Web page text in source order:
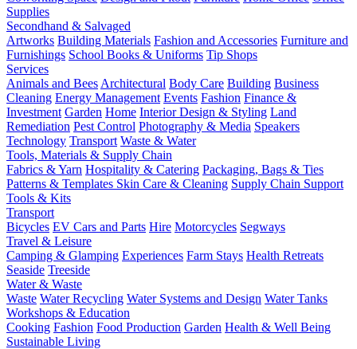
Supplies
Secondhand & Salvaged
Artworks Building Materials Fashion and Accessories Furniture and
Furnishings School Books & Uniforms Tip Shops
Services
Animals and Bees Architectural Body Care Building Business
Cleaning Energy Management Events Fashion Finance &
Investment Garden Home Interior Design & Styling Land
Remediation Pest Control Photography & Media Speakers
Technology Transport Waste & Water
Tools, Materials & Supply Chain
Fabrics & Yarn Hospitality & Catering Packaging, Bags & Ties
Patterns & Templates Skin Care & Cleaning Supply Chain Support
Tools & Kits
Transport
Bicycles EV Cars and Parts Hire Motorcycles Segways
Travel & Leisure
Camping & Glamping Experiences Farm Stays Health Retreats
Seaside Treeside
Water & Waste
Waste Water Recycling Water Systems and Design Water Tanks
Workshops & Education
Cooking Fashion Food Production Garden Health & Well Being
Sustainable Living